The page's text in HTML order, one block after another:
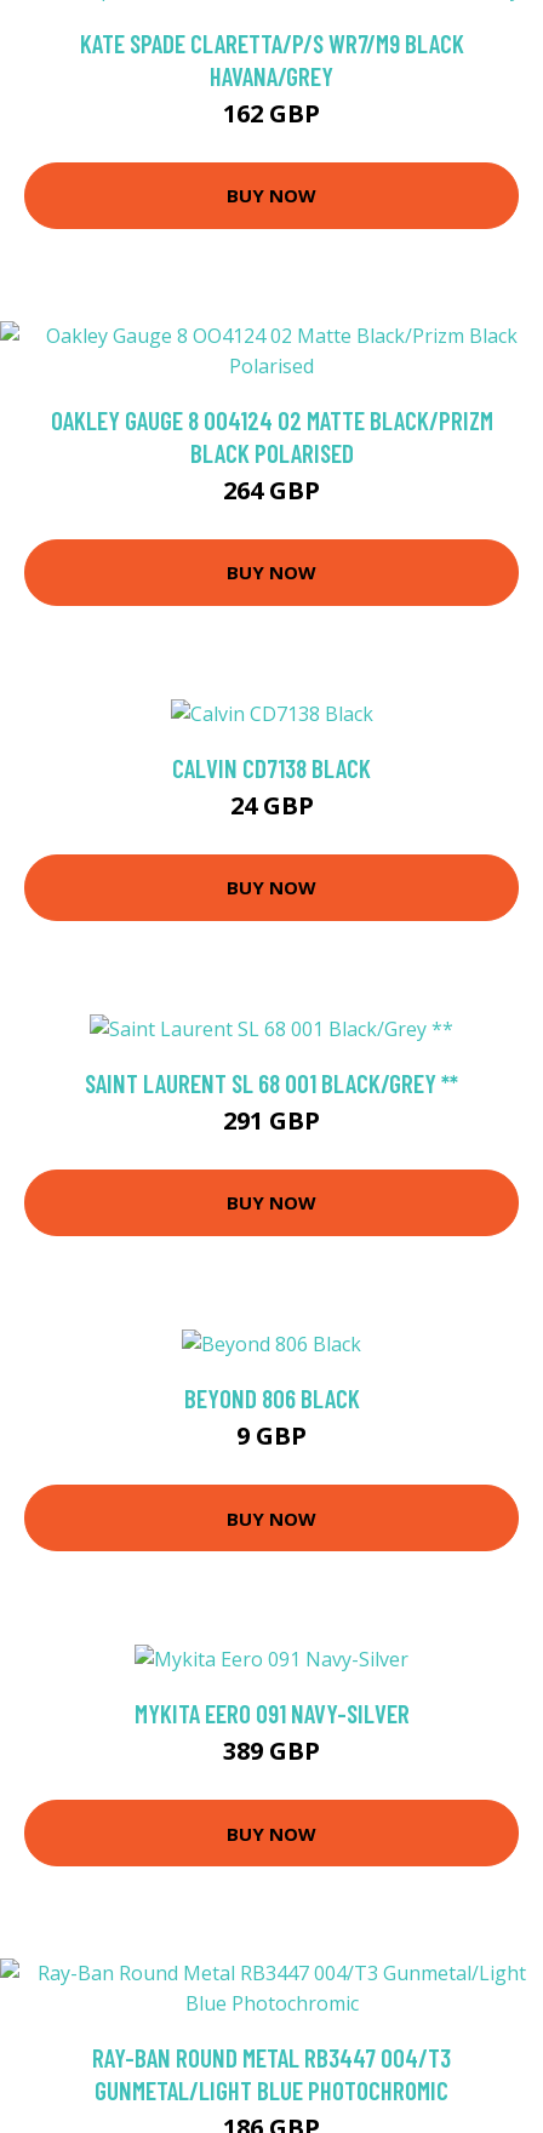
KATE SPADE CLARETTA/P/S WR7/M9 BLACK
HAVANA/GREY
162 GBP
BUY NOW
OAKLEY GAUGE 8 OO4124 02 MATTE BLACK/PRIZM
BLACK POLARISED
264 GBP
BUY NOW
CALVIN CD7138 BLACK
24 GBP
BUY NOW
SAINT LAURENT SL 68 001 BLACK/GREY **
291 GBP
BUY NOW
BEYOND 806 BLACK
9 GBP
BUY NOW
MYKITA EERO 091 NAVY-SILVER
389 GBP
BUY NOW
RAY-BAN ROUND METAL RB3447 004/T3
GUNMETAL/LIGHT BLUE PHOTOCHROMIC